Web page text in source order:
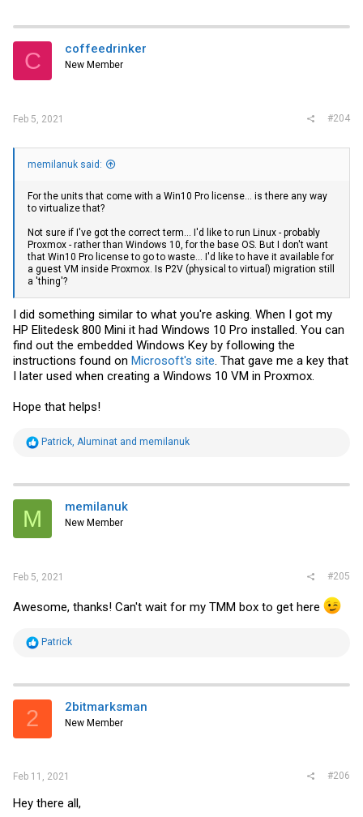
C coffeedrinker
New Member
Feb 5, 2021 #204
memilanuk said:
For the units that come with a Win10 Pro license... is there any way
to virtualize that?
Not sure if I've got the correct term... I'd like to run Linux - probably
Proxmox - rather than Windows 10, for the base OS. But I don't want
that Win10 Pro license to go to waste... I'd like to have it available for
a guest VM inside Proxmox. Is P2V (physical to virtual) migration still
a 'thing'?
I did something similar to what you're asking. When I got my
HP Elitedesk 800 Mini it had Windows 10 Pro installed. You can
find out the embedded Windows Key by following the
instructions found on Microsoft's site. That gave me a key that
I later used when creating a Windows 10 VM in Proxmox.
Hope that helps!
R
t
i
s
Patrick, Aluminat and memilanuk
M memilanuk
New Member
Feb 5, 2021 #205
Awesome, thanks! Can't wait for my TMM box to get here
R
t
i
s
Patrick
2 2bitmarksman
New Member
Feb 11, 2021 #206
Hey there all,